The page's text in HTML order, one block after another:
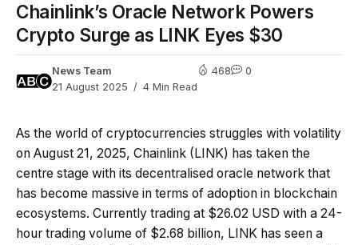
Chainlink’s Oracle Network Powers
Crypto Surge as LINK Eyes $30
News Team
21 August 2025
4 Min Read
468 0
As the world of cryptocurrencies struggles with volatility
on August 21, 2025, Chainlink (LINK) has taken the
centre stage with its decentralised oracle network that
has become massive in terms of adoption in blockchain
ecosystems. Currently trading at $26.02 USD with a 24-
hour trading volume of $2.68 billion, LINK has seen a